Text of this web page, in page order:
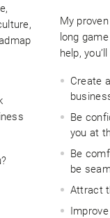
My
long
help,
Create
Be
you at
Be
be
Attract